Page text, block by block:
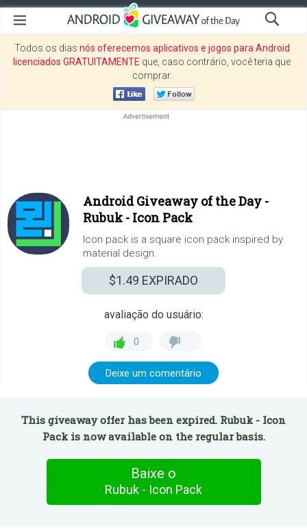
Todos os dias nós oferecemos aplicativos e jogos para Android
licenciados GRATUITAMENTE que, caso contrário, você teria que
comprar.
Android Giveaway of the Day -
Rubuk - Icon Pack
Icon pack is a square icon pack inspired by
material design.
$1.49 EXPIRADO
avaliação do usuário:
0
Deixe um comentário
This giveaway offer has been expired. Rubuk - Icon
Pack is now available on the regular basis.
Baixe o
Rubuk - Icon Pack